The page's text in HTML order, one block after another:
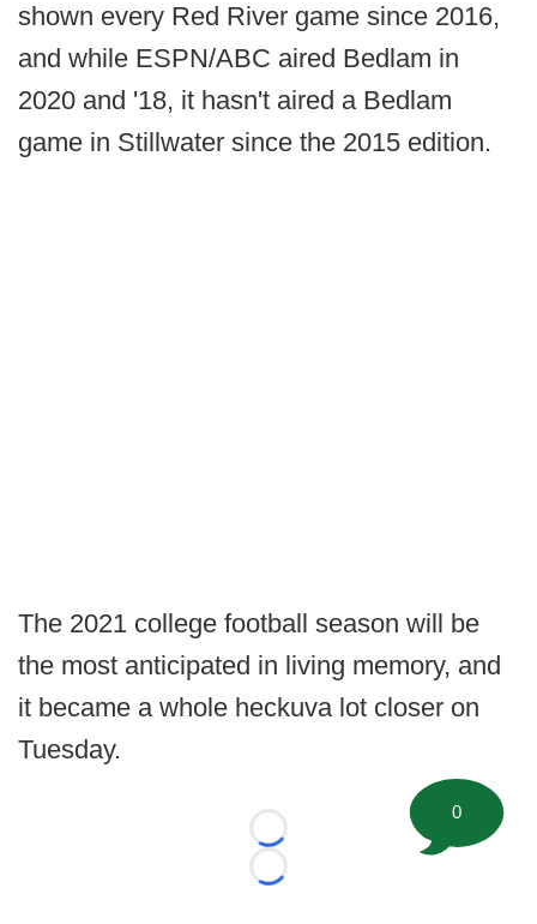
shown every Red River game since 2016,
and while ESPN/ABC aired Bedlam in
2020 and '18, it hasn't aired a Bedlam
game in Stillwater since the 2015 edition.
The 2021 college football season will be
the most anticipated in living memory, and
it became a whole heckuva lot closer on
Tuesday.
Loading...
Loading...
0